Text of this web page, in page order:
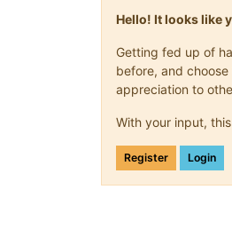
Hello! It looks like
Getting fed up of
before, and
appreciation to
With your input,
Register Login